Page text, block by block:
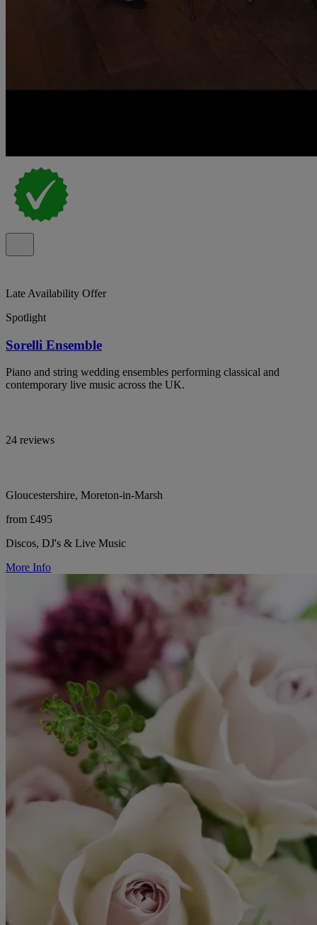
Late Availability Offer
Spotlight
Sorelli Ensemble
Piano and string wedding ensembles performing classical and
contemporary live music across the UK.
24 reviews
Gloucestershire, Moreton-in-Marsh
from £495
Discos, DJ's & Live Music
More Info